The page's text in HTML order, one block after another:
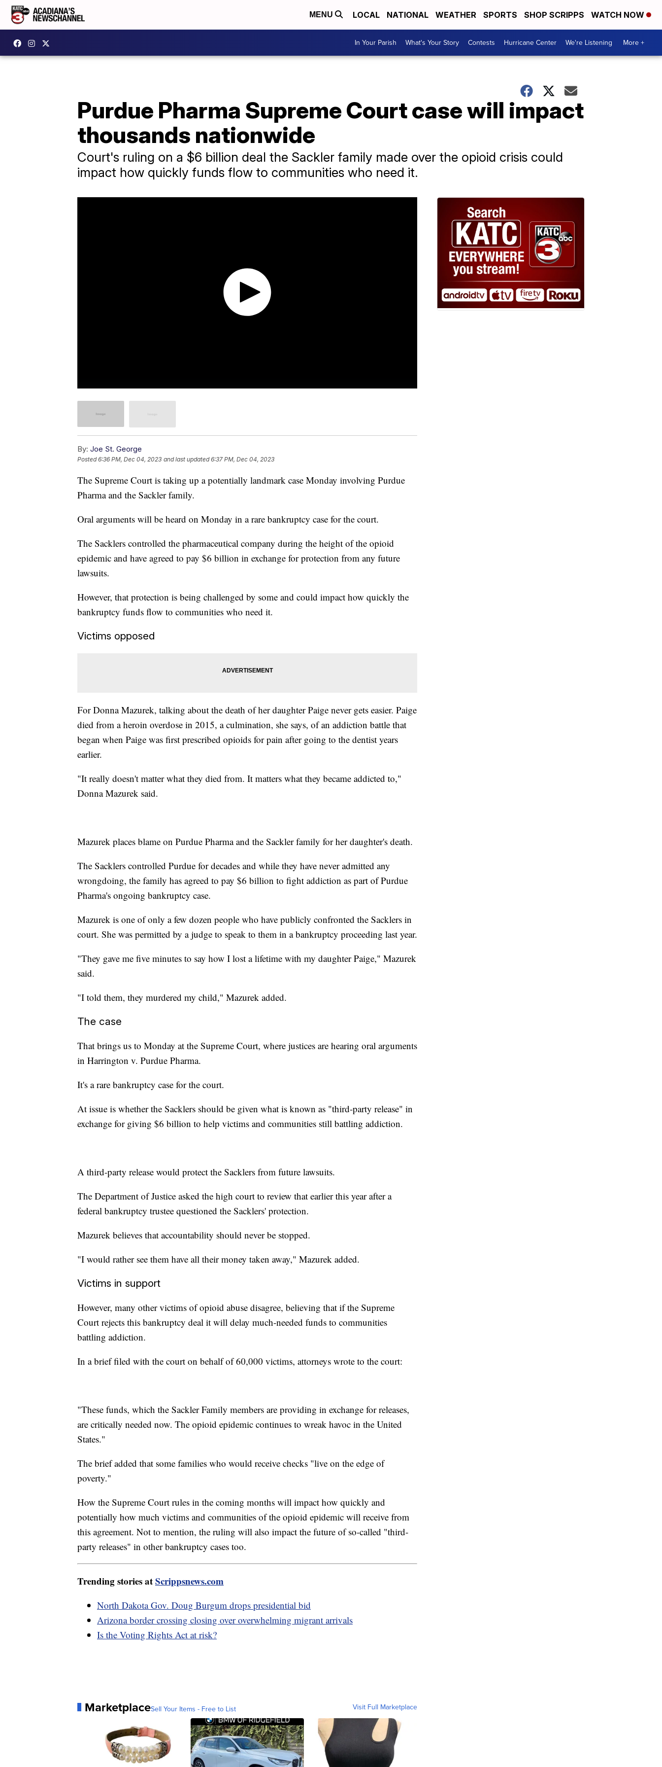
MENU LOCAL NATIONAL WEATHER SPORTS SHOP SCRIPPS WATCH NOW
In Your Parish What's Your Story Contests Hurricane Center We're Listening More +
Purdue Pharma Supreme Court case will impact
thousands nationwide
Court's ruling on a $6 billion deal the Sackler family made over the opioid crisis could
impact how quickly funds flow to communities who need it.
By: Joe St. George
Posted6:36 PM, Dec 04, 2023 and last updated 6:37 PM, Dec 04, 2023
The Supreme Court is taking up a potentially landmark case Monday involving Purdue
Pharma and the Sackler family.
Oral arguments will be heard on Monday in a rare bankruptcy case for the court.
The Sacklers controlled the pharmaceutical company during the height of the opioid
epidemic and have agreed to pay $6 billion in exchange for protection from any future
lawsuits.
However, that protection is being challenged by some and could impact how quickly the
bankruptcy funds flow to communities who need it.
Victims opposed
For Donna Mazurek, talking about the death of her daughter Paige never gets easier. Paige
died from a heroin overdose in 2015, a culmination, she says, of an addiction battle that
began when Paige was first prescribed opioids for pain after going to the dentist years
earlier.
"It really doesn't matter what they died from. It matters what they became addicted to,"
Donna Mazurek said.
Mazurek places blame on Purdue Pharma and the Sackler family for her daughter's death.
The Sacklers controlled Purdue for decades and while they have never admitted any
wrongdoing, the family has agreed to pay $6 billion to fight addiction as part of Purdue
Pharma's ongoing bankruptcy case.
Mazurek is one of only a few dozen people who have publicly confronted the Sacklers in
court. She was permitted by a judge to speak to them in a bankruptcy proceeding last year.
"They gave me five minutes to say how I lost a lifetime with my daughter Paige," Mazurek
said.
"I told them, they murdered my child," Mazurek added.
The case
That brings us to Monday at the Supreme Court, where justices are hearing oral arguments
in Harrington v. Purdue Pharma.
It's a rare bankruptcy case for the court.
At issue is whether the Sacklers should be given what is known as "third-party release" in
exchange for giving $6 billion to help victims and communities still battling addiction.
A third-party release would protect the Sacklers from future lawsuits.
The Department of Justice asked the high court to review that earlier this year after a
federal bankruptcy trustee questioned the Sacklers' protection.
Mazurek believes that accountability should never be stopped.
"I would rather see them have all their money taken away," Mazurek added.
Victims in support
However, many other victims of opioid abuse disagree, believing that if the Supreme
Court rejects this bankruptcy deal it will delay much-needed funds to communities
battling addiction.
In a brief filed with the court on behalf of 60,000 victims, attorneys wrote to the court:
"These funds, which the Sackler Family members are providing in exchange for releases,
are critically needed now. The opioid epidemic continues to wreak havoc in the United
States."
The brief added that some families who would receive checks "live on the edge of
poverty."
How the Supreme Court rules in the coming months will impact how quickly and
potentially how much victims and communities of the opioid epidemic will receive from
this agreement. Not to mention, the ruling will also impact the future of so-called "third-
party releases" in other bankruptcy cases too.
Trending stories atScrippsnews.com
North Dakota Gov. Doug Burgum drops presidential bid
Arizona border crossing closing over overwhelming migrant arrivals
Is the Voting Rights Act at risk?
MarketplaceSell Your Items - Free to List Visit Full Marketplace